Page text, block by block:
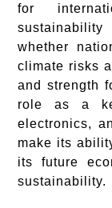
for
whether
climate risks
and strength
role as a
electronics,
make its
its future
sustainability.